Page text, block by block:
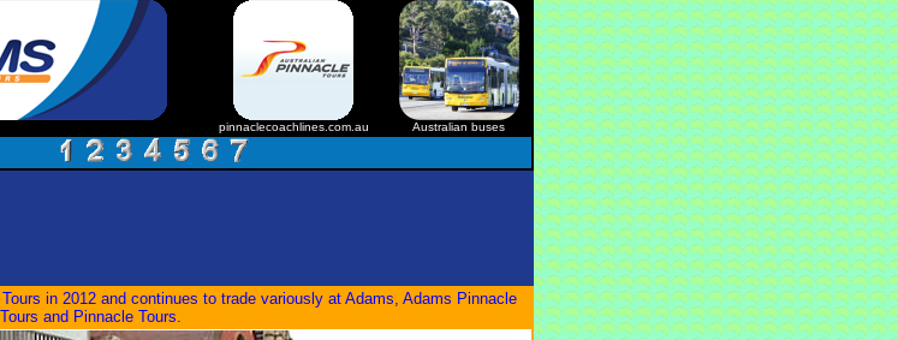
pinnaclecoachlines.com.au Australian buses
in 2012 and continues to trade variously at Adams, Adams Pinnacle
Tours and Pinnacle Tours.